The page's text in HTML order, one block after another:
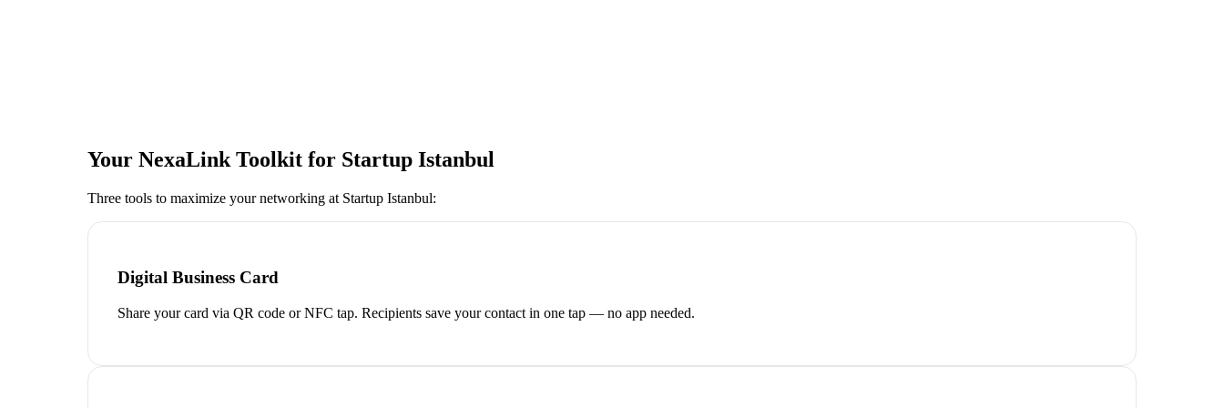
Your NexaLink Toolkit for Startup Istanbul
Three tools to maximize your networking at Startup Istanbul:
Digital Business Card
Share your card via QR code or NFC tap. Recipients save your contact in one tap — no app needed.